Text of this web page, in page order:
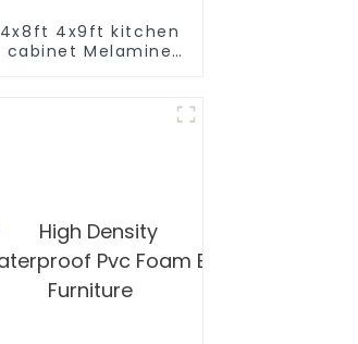
4x8ft 4x9ft kitchen
cabinet Melamine